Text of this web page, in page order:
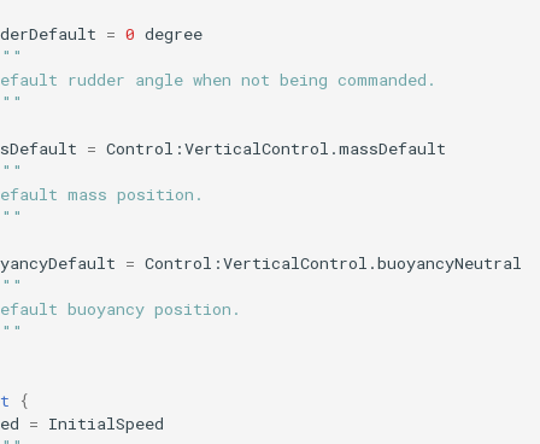
= 0 degree
rudder angle when not being commanded.
= Control:VerticalControl.massDefault
mass position.
= Control:VerticalControl.buoyancyNeutral
buoyancy position.
{
= InitialSpeed